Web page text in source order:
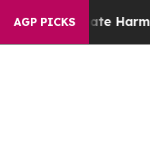
AGP PICKS
Abate Harms to Youth